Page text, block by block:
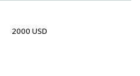
2000 USD